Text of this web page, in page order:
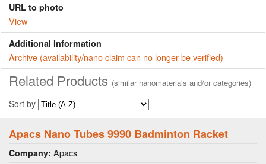
URL to photo
View
Additional Information
Archive (availability/nano claim can no longer be verified)
Related Products (similar nanomaterials and/or categories)
Sort by
Apacs Nano Tubes 9990 Badminton Racket
Company: Apacs